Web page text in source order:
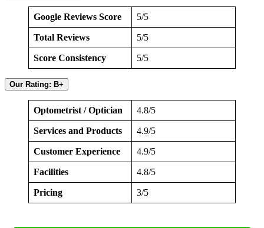
Google Reviews Score 5/5
Total Reviews 5/5
Score Consistency 5/5
Our Rating: B+
Optometrist / Optician 4.8/5
Services and Products 4.9/5
Customer Experience 4.9/5
Facilities 4.8/5
Pricing 3/5